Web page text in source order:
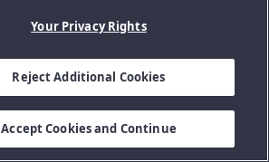
Your Privacy Rights
Reject Additional Cookies
Accept Cookies and Continue